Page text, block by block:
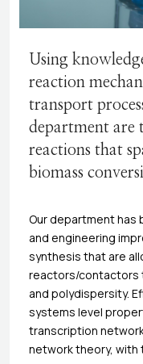
Using
reaction
transport
department are
reactions that
biomass
Our department has
and engineering
synthesis that are
reactors/contactors
and polydispersity.
systems level
transcription
network theory, with